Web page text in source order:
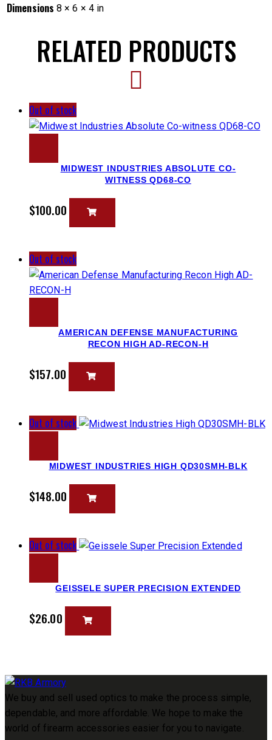
Dimensions 8 × 6 × 4 in
RELATED PRODUCTS
Out of stock
MIDWEST INDUSTRIES ABSOLUTE CO-
WITNESS QD68-CO
$100.00
Out of stock
AMERICAN DEFENSE MANUFACTURING
RECON HIGH AD-RECON-H
$157.00
Out of stock
MIDWEST INDUSTRIES HIGH QD30SMH-BLK
$148.00
Out of stock
GEISSELE SUPER PRECISION EXTENDED
$26.00
We buy and sell used optics to make the process simple,
dependable, and more affordable. We hope to make the
world of firearm accessories easier for you to navigate.